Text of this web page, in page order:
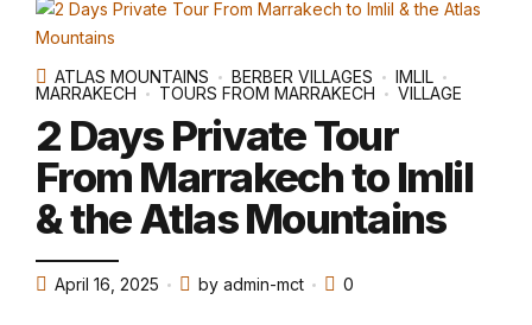
ATLAS MOUNTAINS BERBER VILLAGES
IMLIL
MARRAKECH
TOURS FROM MARRAKECH VILLAGE
2 Days Private Tour
From Marrakech to Imlil
& the Atlas Mountains
April 16, 2025 by admin-mct 0